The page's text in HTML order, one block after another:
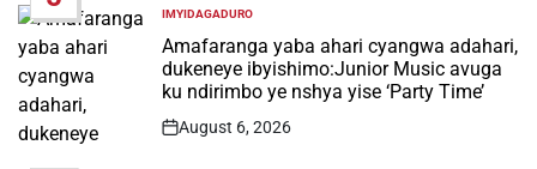
POSTED
IN
IMYIDAGADURO
Amafaranga yaba ahari cyangwa adahari,
dukeneye ibyishimo:Junior Music avuga
ku ndirimbo ye nshya yise ‘Party Time’
Post
August 6, 2026